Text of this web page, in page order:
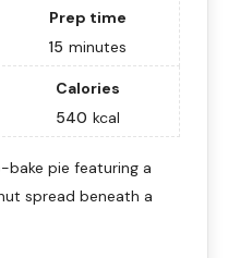
Prep time
15 minutes
Calories
540 kcal
pie featuring a
spread beneath a